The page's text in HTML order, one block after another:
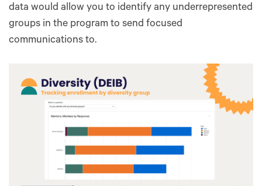
data would allow you to identify any underrepresented
groups in the program to send focused
communications to.